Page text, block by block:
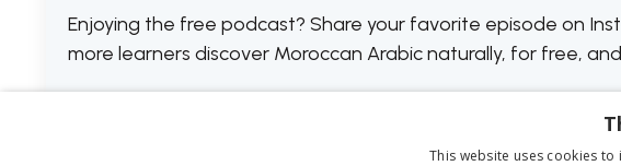
Enjoying the free podcast? Share your favorite episode on
more learners discover Moroccan Arabic naturally, for free,
This website uses cookies